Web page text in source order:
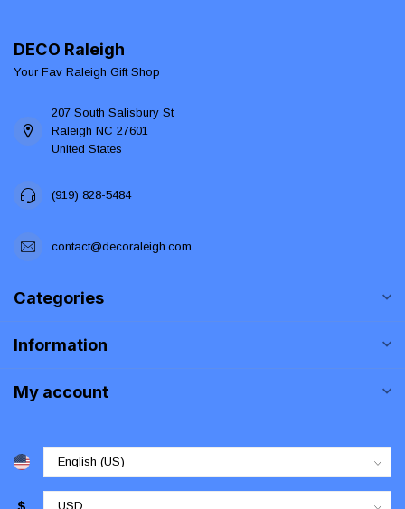
DECO Raleigh
Your Fav Raleigh Gift Shop
207 South Salisbury St
Raleigh NC 27601
United States
(919) 828-5484
contact@decoraleigh.com
Categories
Information
My account
$